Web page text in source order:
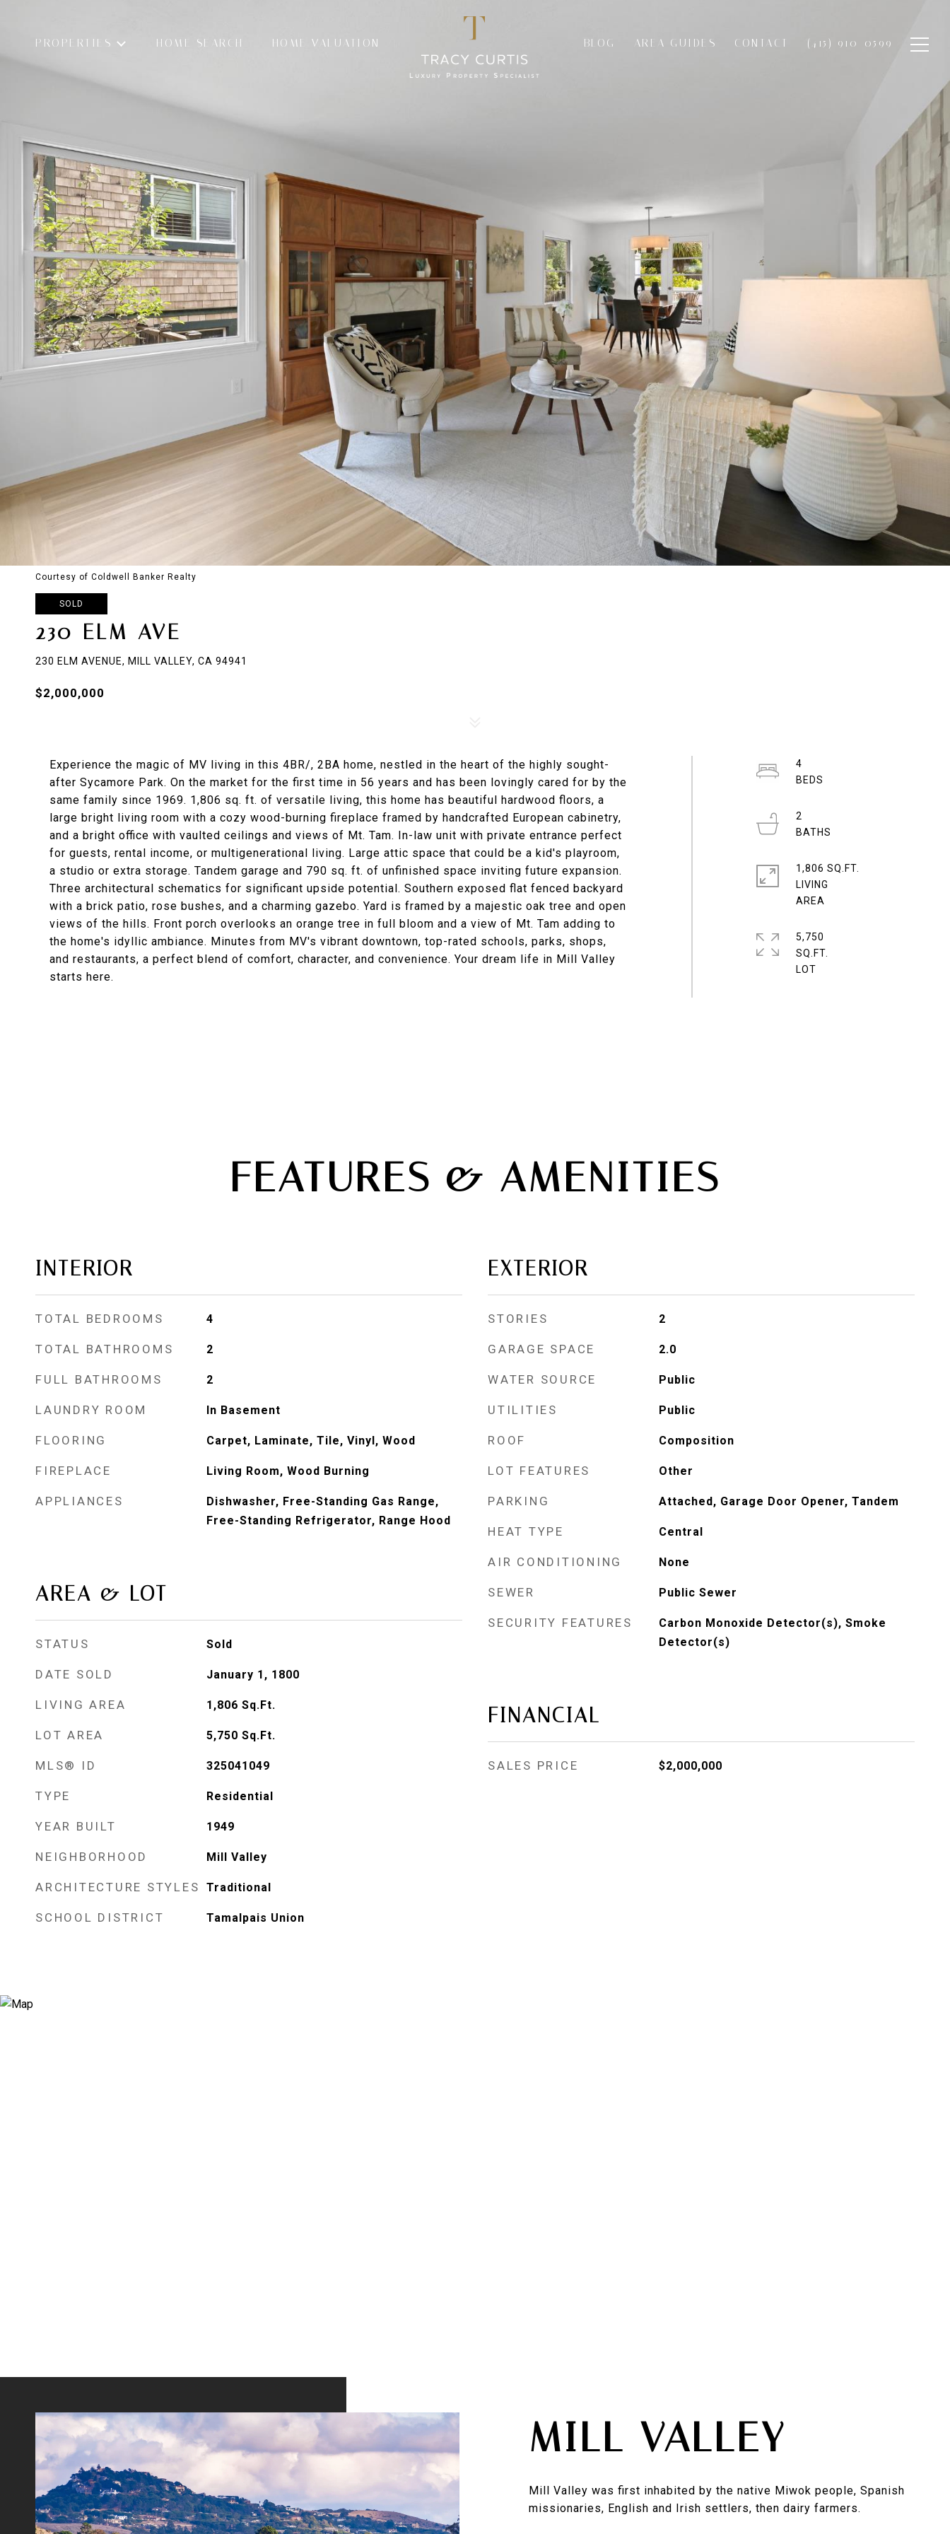
PROPERTIES HOME SEARCH HOME VALUATION BLOG AREA GUIDES CONTACT (415) 910-0599
Courtesy of Coldwell Banker Realty
SOLD
230 ELM AVE
230 ELM AVENUE, MILL VALLEY, CA 94941
$2,000,000
Experience the magic of MV living in this 4BR/, 2BA home, nestled in the heart of the highly sought-
after Sycamore Park. On the market for the first time in 56 years and has been lovingly cared for by the
same family since 1969. 1,806 sq. ft. of versatile living, this home has beautiful hardwood floors, a
large bright living room with a cozy wood-burning fireplace framed by handcrafted European cabinetry,
and a bright office with vaulted ceilings and views of Mt. Tam. In-law unit with private entrance perfect
for guests, rental income, or multigenerational living. Large attic space that could be a kid's playroom,
a studio or extra storage. Tandem garage and 790 sq. ft. of unfinished space inviting future expansion.
Three architectural schematics for significant upside potential. Southern exposed flat fenced backyard
with a brick patio, rose bushes, and a charming gazebo. Yard is framed by a majestic oak tree and open
views of the hills. Front porch overlooks an orange tree in full bloom and a view of Mt. Tam adding to
the home's idyllic ambiance. Minutes from MV's vibrant downtown, top-rated schools, parks, shops,
and restaurants, a perfect blend of comfort, character, and convenience. Your dream life in Mill Valley
starts here.
4
2
1,806 SQ.FT.
LIVING
5,750
SQ.FT.
FEATURES & AMENITIES
INTERIOR
TOTAL BEDROOMS 4
TOTAL BATHROOMS 2
FULL BATHROOMS 2
LAUNDRY ROOM In Basement
FLOORING Carpet, Laminate, Tile, Vinyl, Wood
FIREPLACE Living Room, Wood Burning
APPLIANCES
Dishwasher, Free-Standing Gas Range,
Free-Standing Refrigerator, Range Hood
AREA & LOT
STATUS Sold
DATE SOLD January 1, 1800
LIVING AREA 1,806 Sq.Ft.
LOT AREA 5,750 Sq.Ft.
MLS® ID 325041049
TYPE Residential
YEAR BUILT 1949
NEIGHBORHOOD Mill Valley
ARCHITECTURE STYLES Traditional
SCHOOL DISTRICT Tamalpais Union
EXTERIOR
STORIES 2
GARAGE SPACE 2.0
WATER SOURCE Public
UTILITIES Public
ROOF Composition
LOT FEATURES Other
PARKING Attached, Garage Door Opener, Tandem
HEAT TYPE Central
AIR CONDITIONING None
SEWER Public Sewer
SECURITY FEATURES
Carbon Monoxide Detector(s), Smoke
Detector(s)
FINANCIAL
SALES PRICE $2,000,000
MILL VALLEY
Mill Valley was first inhabited by the native Miwok people, Spanish
missionaries, English and Irish settlers, then dairy farmers.